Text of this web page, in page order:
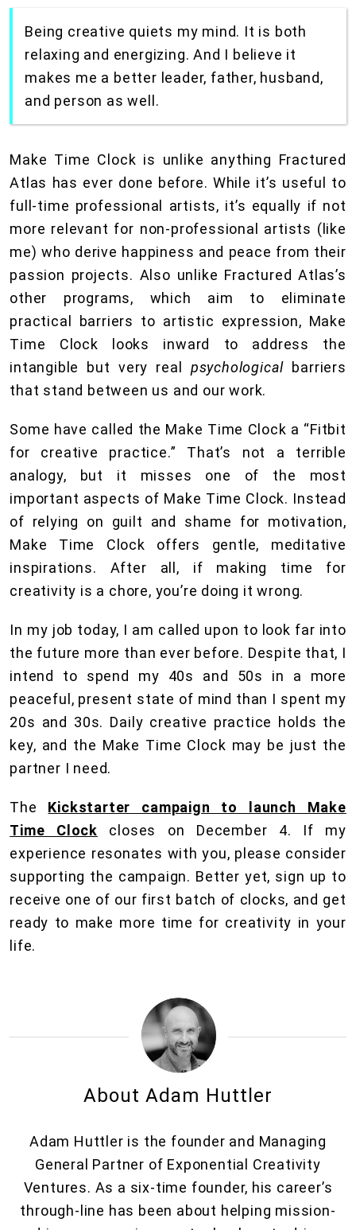
Being creative quiets my mind. It is both
relaxing and energizing. And I believe it
makes me a better leader, father, husband,
and person as well.
Make Time Clock is unlike anything Fractured
Atlas has ever done before. While it’s useful to
full-time professional artists, it’s equally if not
more relevant for non-professional artists (like
me) who derive happiness and peace from their
passion projects. Also unlike Fractured Atlas’s
other programs, which aim to eliminate
practical barriers to artistic expression, Make
Time Clock looks inward to address the
intangible but very real psychological barriers
that stand between us and our work.
Some have called the Make Time Clock a “Fitbit
for creative practice.” That’s not a terrible
analogy, but it misses one of the most
important aspects of Make Time Clock. Instead
of relying on guilt and shame for motivation,
Make Time Clock offers gentle, meditative
inspirations. After all, if making time for
creativity is a chore, you’re doing it wrong.
In my job today, I am called upon to look far into
the future more than ever before. Despite that, I
intend to spend my 40s and 50s in a more
peaceful, present state of mind than I spent my
20s and 30s. Daily creative practice holds the
key, and the Make Time Clock may be just the
partner I need.
The Kickstarter campaign to launch Make
Time Clock closes on December 4. If my
experience resonates with you, please consider
supporting the campaign. Better yet, sign up to
receive one of our first batch of clocks, and get
ready to make more time for creativity in your
life.
About Adam Huttler
Adam Huttler is the founder and Managing
General Partner of Exponential Creativity
Ventures. As a six-time founder, his career’s
through-line has been about helping mission-